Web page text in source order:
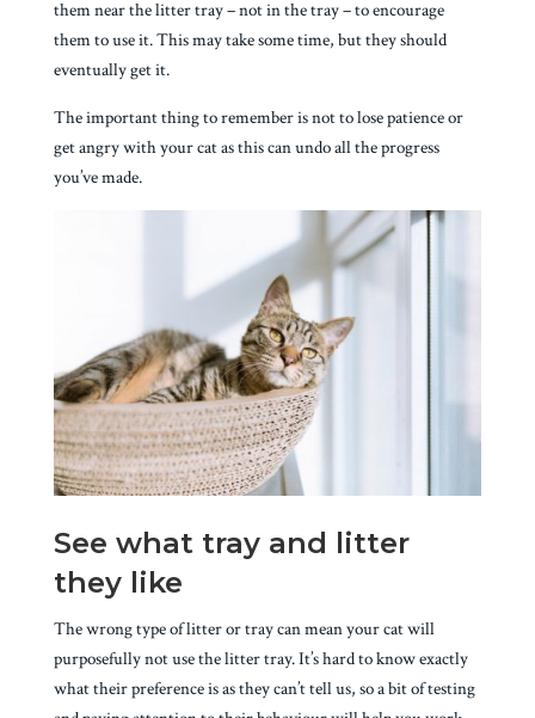
them near the litter tray – not in the tray – to encourage
them to use it. This may take some time, but they should
eventually get it.
The important thing to remember is not to lose patience or
get angry with your cat as this can undo all the progress
you’ve made.
See what tray and litter
they like
The wrong type of litter or tray can mean your cat will
purposefully not use the litter tray. It’s hard to know exactly
what their preference is as they can’t tell us, so a bit of testing